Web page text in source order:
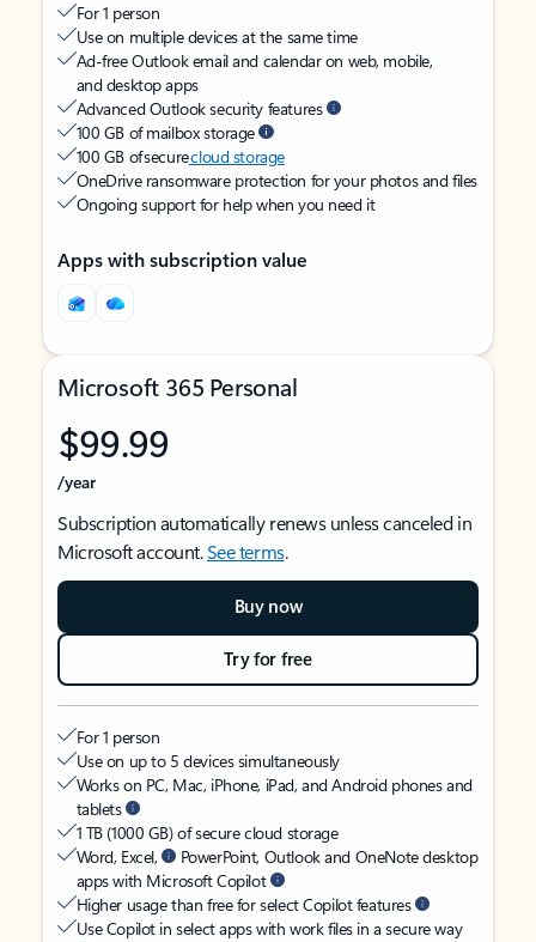
For 1 person
Use on multiple devices at the same time
Ad-free Outlook email and calendar on web, mobile,
and desktop apps
Advanced Outlook security features
100 GB of mailbox storage
100 GB of securecloud storage
OneDrive ransomware protection for your photos and files
Ongoing support for help when you need it
Apps with subscription value
Microsoft 365 Personal
$99.99
/year
Subscription automatically renews unless canceled in
Microsoft account.See terms.
Buy now
Try for free
For 1 person
Use on up to 5 devices simultaneously
Works on PC, Mac, iPhone, iPad, and Android phones and
tablets
1 TB (1000 GB) of secure cloud storage
Word, Excel,
PowerPoint, Outlook and OneNote desktop
apps with Microsoft Copilot
Higher usage than free for select Copilot features
Use Copilot in select apps with work files in a secure way